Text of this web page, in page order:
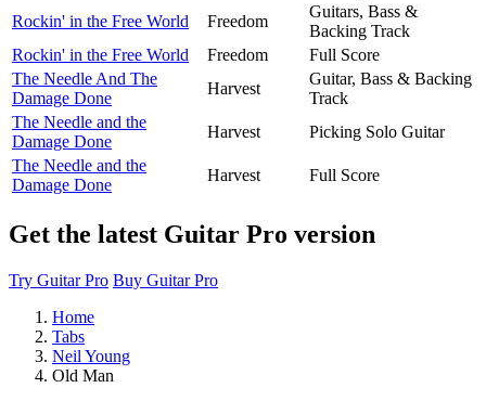
Rockin' in the Free World
Freedom
Guitars, Bass &
Backing Track
Rockin' in the Free World
Freedom
Full Score
The Needle And The
Damage Done
Harvest
Guitar, Bass & Backing
Track
The Needle and the
Damage Done
Harvest
Picking Solo Guitar
The Needle and the
Damage Done
Harvest Full Score
Get the latest Guitar Pro version
Try Guitar Pro Buy Guitar Pro
Home
Tabs
Neil Young
Old Man